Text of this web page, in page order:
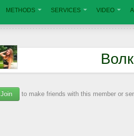
METHODS SERVICES VIDEO
Join to make friends with this member or